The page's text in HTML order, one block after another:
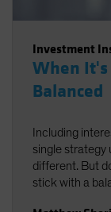
Investment
When It's
Balanced
Including
single strategy
different. But
stick with a